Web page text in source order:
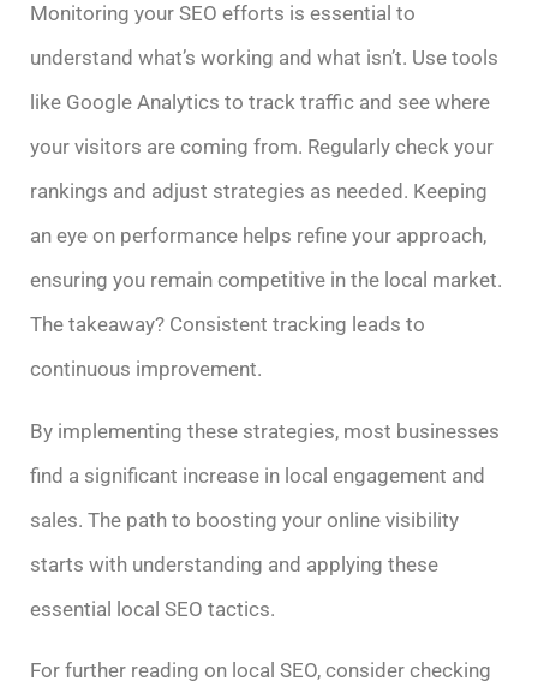
Monitoring your SEO efforts is essential to
understand what’s working and what isn’t. Use tools
like Google Analytics to track traffic and see where
your visitors are coming from. Regularly check your
rankings and adjust strategies as needed. Keeping
an eye on performance helps refine your approach,
ensuring you remain competitive in the local market.
The takeaway? Consistent tracking leads to
continuous improvement.
By implementing these strategies, most businesses
find a significant increase in local engagement and
sales. The path to boosting your online visibility
starts with understanding and applying these
essential local SEO tactics.
For further reading on local SEO, consider checking